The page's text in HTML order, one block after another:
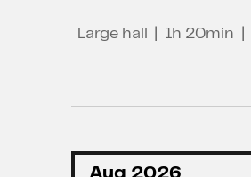
Large hall 1h 20min